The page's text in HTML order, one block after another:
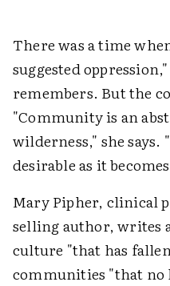
There was a time
suggested
remembers. But the
"Community is an
wilderness," she says.
desirable as it
Mary Pipher, clinical
selling author, writes
culture "that has
communities "that no